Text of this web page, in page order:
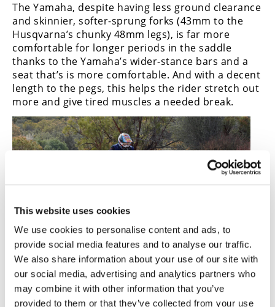
This website uses cookies
We use cookies to personalise content and ads, to
provide social media features and to analyse our traffic.
We also share information about your use of our site with
our social media, advertising and analytics partners who
may combine it with other information that you’ve
provided to them or that they’ve collected from your use
The Yamaha, despite having less ground clearance
and skinnier, softer-sprung forks (43mm to the
Husqvarna’s chunky 48mm legs), is far more
comfortable for longer periods in the saddle
thanks to the Yamaha’s wider-stance bars and a
seat that’s is more comfortable. And with a decent
length to the pegs, this helps the rider stretch out
more and give tired muscles a needed break.
Focusing only on dirt? The Husky is the choice, and that
massive tank surprisingly has little effect on
performance.